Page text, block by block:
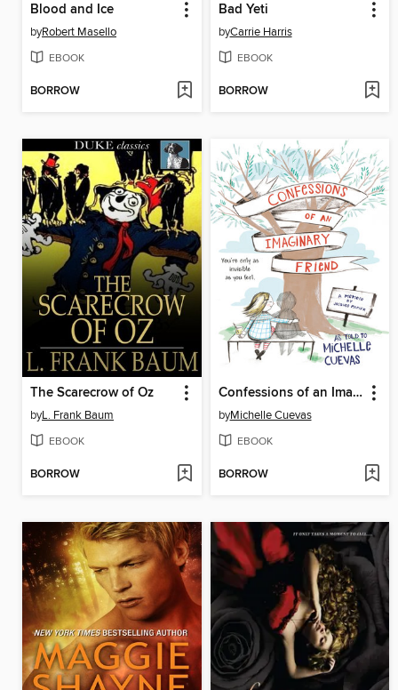
Blood and Ice
byRobert Masello
EBOOK
BORROW
Bad Yeti
byCarrie Harris
EBOOK
BORROW
The Scarecrow of Oz
byL. Frank Baum
EBOOK
BORROW
Confessions of an Imaginary Friend
byMichelle Cuevas
EBOOK
BORROW